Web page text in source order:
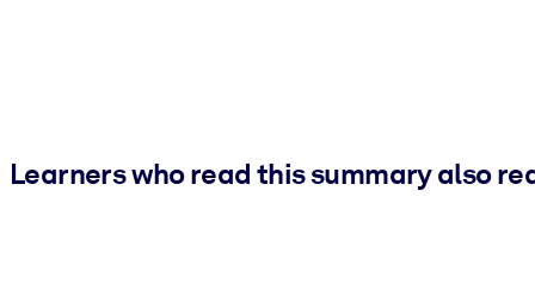
Learners who read this summary also